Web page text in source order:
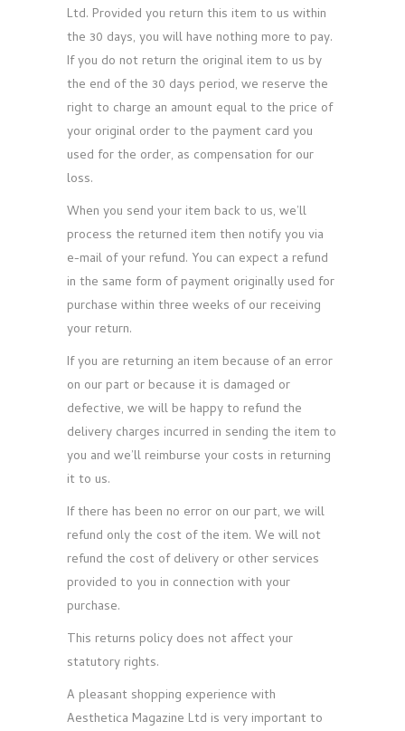
Ltd. Provided you return this item to us within
the 30 days, you will have nothing more to pay.
If you do not return the original item to us by
the end of the 30 days period, we reserve the
right to charge an amount equal to the price of
your original order to the payment card you
used for the order, as compensation for our
loss.
When you send your item back to us, we’ll
process the returned item then notify you via
e-mail of your refund. You can expect a refund
in the same form of payment originally used for
purchase within three weeks of our receiving
your return.
If you are returning an item because of an error
on our part or because it is damaged or
defective, we will be happy to refund the
delivery charges incurred in sending the item to
you and we’ll reimburse your costs in returning
it to us.
If there has been no error on our part, we will
refund only the cost of the item. We will not
refund the cost of delivery or other services
provided to you in connection with your
purchase.
This returns policy does not affect your
statutory rights.
A pleasant shopping experience with
Aesthetica Magazine Ltd is very important to